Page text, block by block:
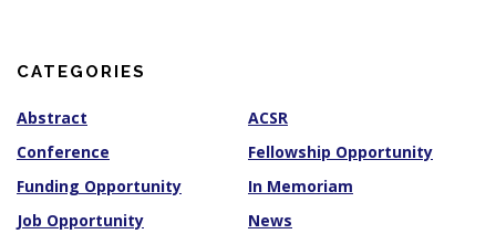
sCATEGORIES
Abstract
ACSR
Conference
Fellowship Opportunity
Funding Opportunity
In Memoriam
Job Opportunity
News